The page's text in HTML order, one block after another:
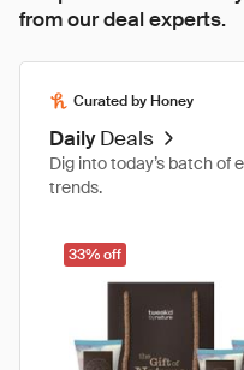
from our deal experts.
Curated by Honey
Daily Deals
Dig into today’s batch of
trends.
33% off